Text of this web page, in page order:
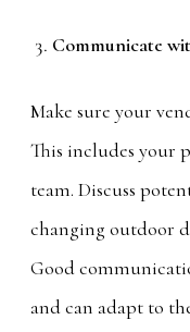
Communicate
Make sure your
This includes your
team. Discuss
changing outdoor
Good
and can adapt to